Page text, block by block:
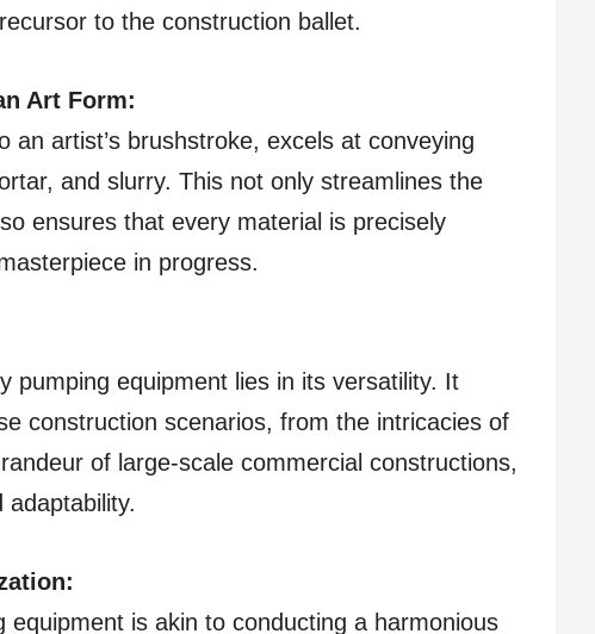
to the construction ballet.
Art Form:
an artist’s brushstroke, excels at conveying
and slurry. This not only streamlines the
ensures that every material is precisely
in progress.
pumping equipment lies in its versatility. It
construction scenarios, from the intricacies of
of large-scale commercial constructions,
adaptability.
equipment is akin to conducting a harmonious